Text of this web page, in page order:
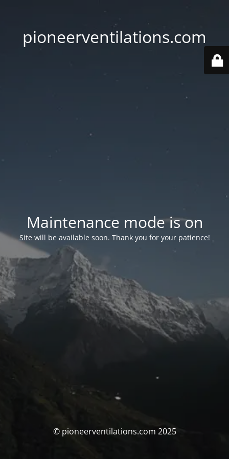
pioneerventilations.com
Maintenance mode is on
Site will be available soon. Thank you for your patience!
© pioneerventilations.com 2025